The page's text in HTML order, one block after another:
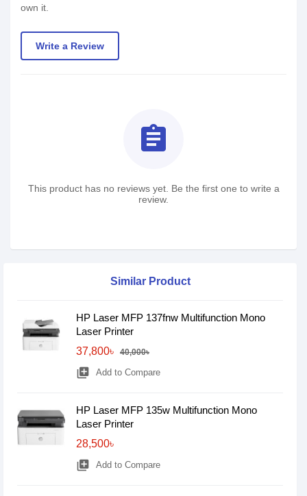
own it.
Write a Review
assignment
This product has no reviews yet. Be the first one to write a
review.
Similar Product
HP Laser MFP 137fnw Multifunction Mono
Laser Printer
37,800৳
40,000৳
library_add Add to Compare
HP Laser MFP 135w Multifunction Mono
Laser Printer
28,500৳
library_add Add to Compare